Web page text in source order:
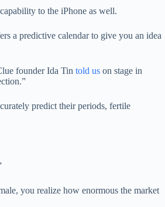
to the iPhone as well.
a predictive calendar to give you an idea
founder Ida Tin told us on stage in
predict their periods, fertile
you realize how enormous the market